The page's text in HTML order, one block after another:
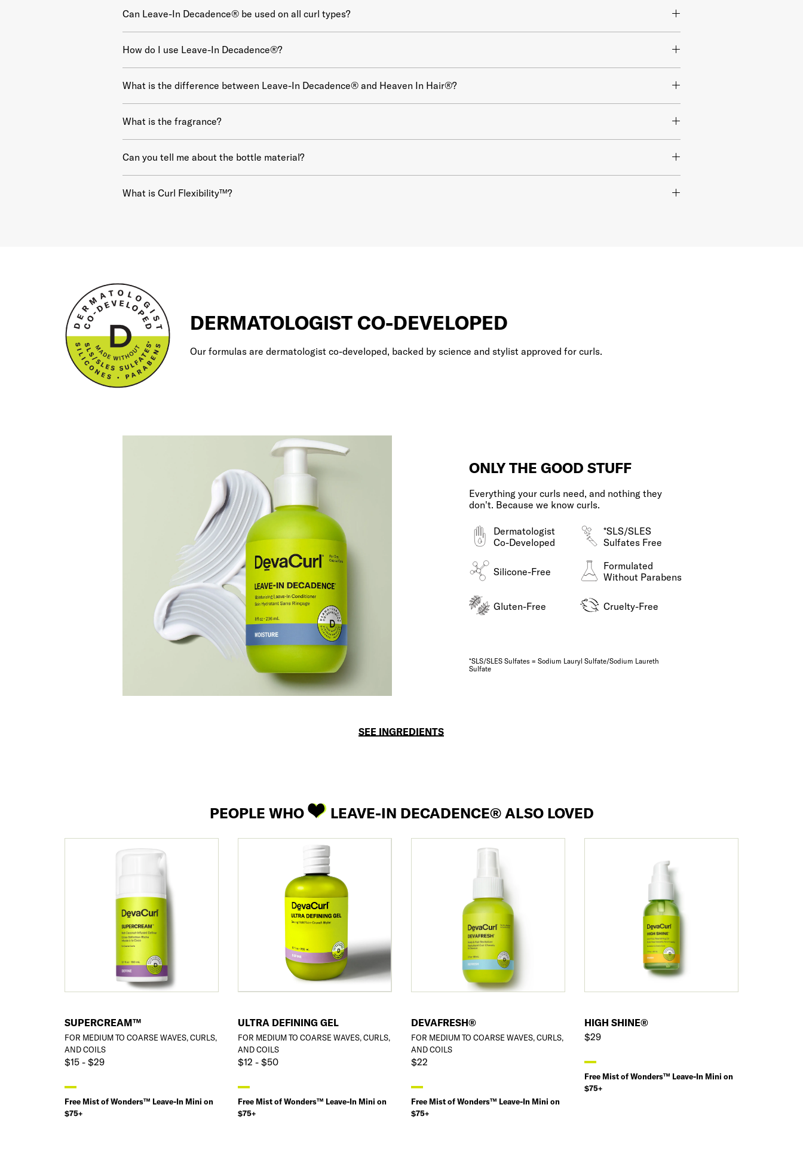
Can Leave-In Decadence® be used on all curl types?
How do I use Leave-In Decadence®?
What is the difference between Leave-In Decadence® and Heaven In Hair®?
What is the fragrance?
Can you tell me about the bottle material?
What is Curl Flexibility™?
DERMATOLOGIST CO-DEVELOPED
Our formulas are dermatologist co-developed, backed by science and stylist approved for curls.
ONLY THE GOOD STUFF
Everything your curls need, and nothing they
don't. Because we know curls.
Dermatologist
Co-Developed
*SLS/SLES
Sulfates Free
Silicone-Free
Formulated
Without Parabens
Gluten-Free Cruelty-Free
*SLS/SLES Sulfates = Sodium Lauryl Sulfate/Sodium Laureth
Sulfate
SEE INGREDIENTS
PEOPLE WHO LEAVE-IN DECADENCE® ALSO LOVED
SUPERCREAM™
FOR MEDIUM TO COARSE WAVES, CURLS,
AND COILS
$15 - $29
Free Mist of Wonders™ Leave-In Mini on
$75+
ULTRA DEFINING GEL
FOR MEDIUM TO COARSE WAVES, CURLS,
AND COILS
$12 - $50
Free Mist of Wonders™ Leave-In Mini on
$75+
DEVAFRESH®
FOR MEDIUM TO COARSE WAVES, CURLS,
AND COILS
$22
Free Mist of Wonders™ Leave-In Mini on
$75+
HIGH SHINE®
$29
Free Mist of Wonders™ Leave-In Mini on
$75+